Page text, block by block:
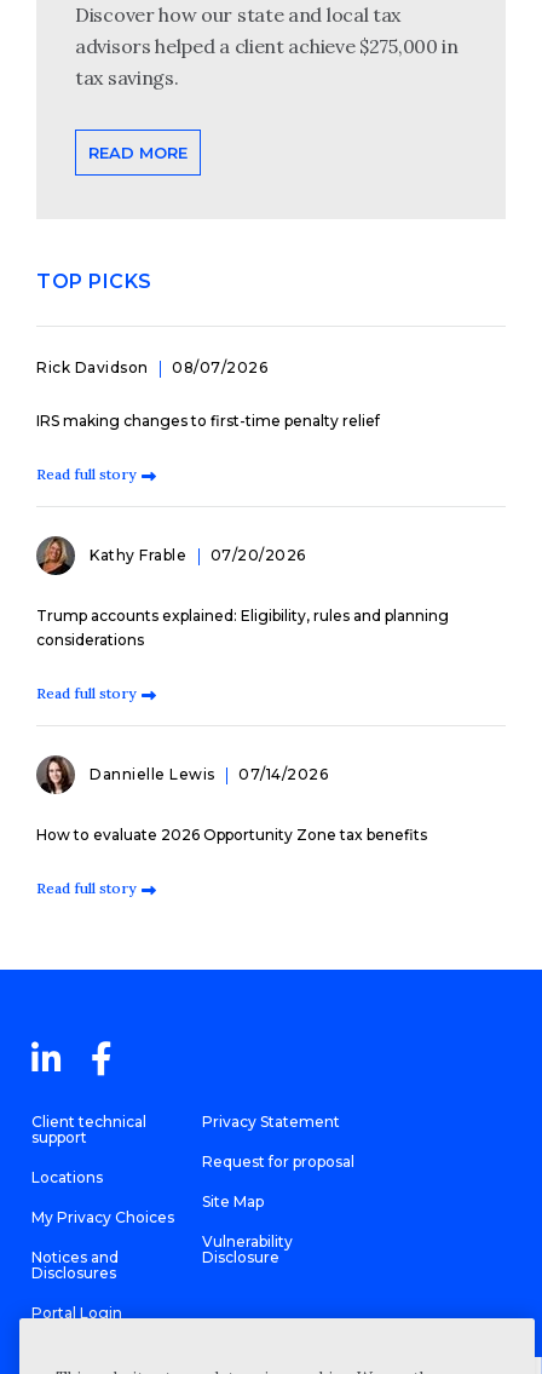
Discover how our state and local tax
advisors helped a client achieve $275,000 in
tax savings.
READ MORE
TOP PICKS
Rick Davidson 08/07/2026
IRS making changes to first-time penalty relief
Read full story
Kathy Frable 07/20/2026
Trump accounts explained: Eligibility, rules and planning
considerations
Read full story
Dannielle Lewis 07/14/2026
How to evaluate 2026 Opportunity Zone tax benefits
Read full story
Client technical
support
Locations
My Privacy Choices
Notices and
Disclosures
Portal Login
Privacy Statement
Request for proposal
Site Map
Vulnerability
Disclosure